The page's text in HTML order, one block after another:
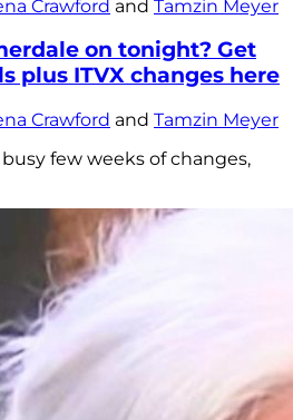
Crawford and Tamzin Meyer
on tonight? Get
plus ITVX changes here
Crawford and Tamzin Meyer
few weeks of changes,